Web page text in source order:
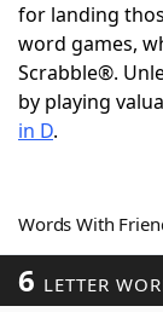
NYT
Scrabble
Word
Word List
for landing
word games,
Scrabble®.
by playing
in D.
Words With
6 LETTER